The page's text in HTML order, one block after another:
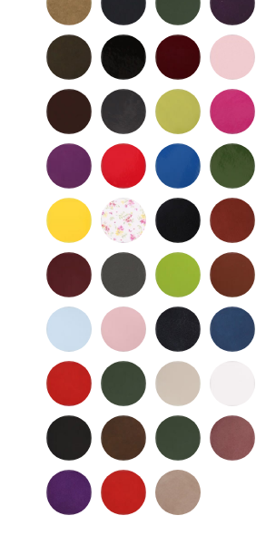
-
Nu
Buc
-
Buc
Wild
Mushroom
Black
-
Patent
BordeauxBubble
Gum
ChocolateDark
Gray
Patent
Lime Magenta
Purple
-
Patent
Red
-
Patent
Royal
Blue
Spruce
-
Patent
Yellow
-
Patent
Baby
Flower
Black
-
Smooth
British
Tan
CordovanDark
Gray
Smooth
Frog Fudge
Light
Blue
Light
Pink
Navy
-
Smooth
Ocean
Red
-
Smooth
Spruce
-
Smooth
Taupe
-
Smooth
Smooth
Black
-
Suede
Brown
-
Suede
Dark
Olive
Mauve
-
Purple
-
Red
-
Stone
Suede